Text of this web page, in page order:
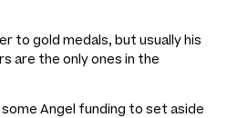
to gold medals, but usually his
are the only ones in the
Angel funding to set aside